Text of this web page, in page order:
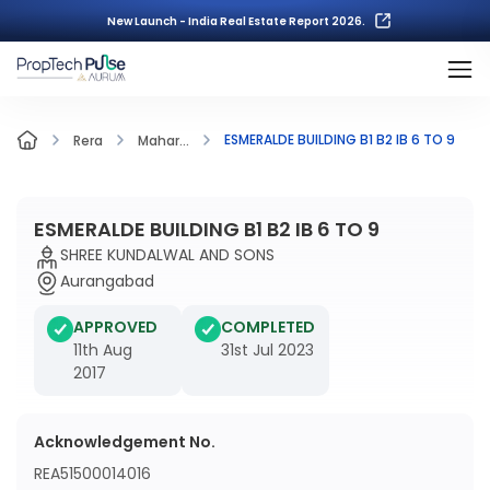
New Launch - India Real Estate Report 2026.
Rera Mahar... ESMERALDE BUILDING B1 B2 IB 6 TO 9
ESMERALDE BUILDING B1 B2 IB 6 TO 9
SHREE KUNDALWAL AND SONS
Aurangabad
APPROVED
11th Aug
2017
COMPLETED
31st Jul 2023
Acknowledgement No.
REA51500014016